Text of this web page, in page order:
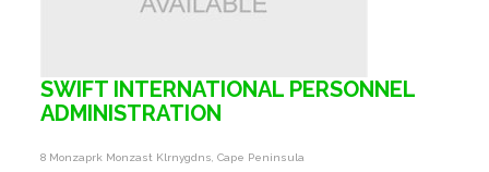
SWIFT INTERNATIONAL PERSONNEL
ADMINISTRATION
8 Monzaprk Monzast Klrnygdns, Cape Peninsula